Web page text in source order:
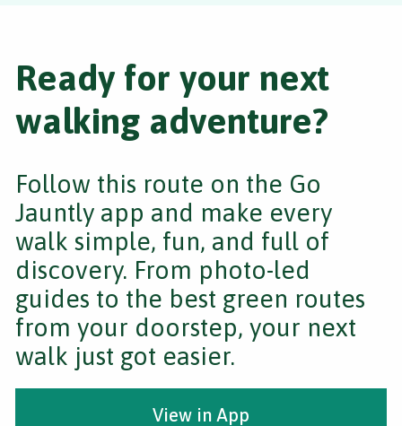
Ready for your next
walking adventure?
Follow this route on the Go
Jauntly app and make every
walk simple, fun, and full of
discovery. From photo-led
guides to the best green routes
from your doorstep, your next
walk just got easier.
View in App